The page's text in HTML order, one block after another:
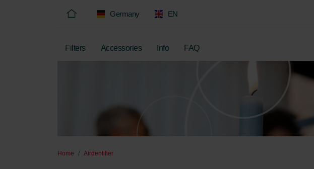
Germany EN
Filters Accessories Info FAQ
Home Airdentifier